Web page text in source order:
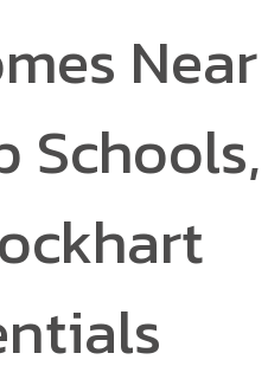
Near
Schools,